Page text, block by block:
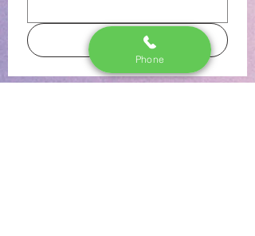
Subscribe
Phone